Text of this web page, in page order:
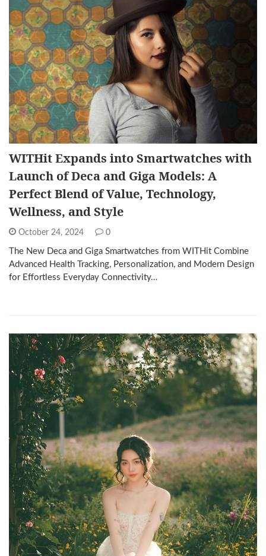
WITHit Expands into Smartwatches with
Launch of Deca and Giga Models: A
Perfect Blend of Value, Technology,
Wellness, and Style
October 24, 2024 0
The New Deca and Giga Smartwatches from WITHit Combine
Advanced Health Tracking, Personalization, and Modern Design
for Effortless Everyday Connectivity…